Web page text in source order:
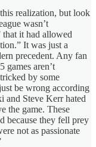
realization, but look
wasn’t
that it had allowed
It was just a
precedent. Any fan
games aren’t
by some
be wrong according
and Steve Kerr hated
the game. These
because they fell prey
not as passionate